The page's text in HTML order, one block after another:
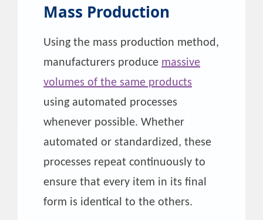
Mass Production
Using the mass production method,
manufacturers produce massive
volumes of the same products
using automated processes
whenever possible. Whether
automated or standardized, these
processes repeat continuously to
ensure that every item in its final
form is identical to the others.